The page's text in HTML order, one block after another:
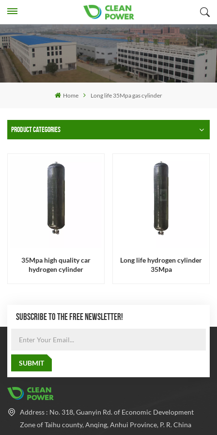
Home Long life 35Mpa gas cylinder
PRODUCT CATEGORIES
35Mpa high quality car
hydrogen cylinder
Long life hydrogen cylinder
35Mpa
SUBSCRIBE TO THE FREE NEWSLETTER!
Address : No. 318, Guanyin Rd. of Economic Development
Zone of Taihu county, Anqing, Anhui Province, P. R. China